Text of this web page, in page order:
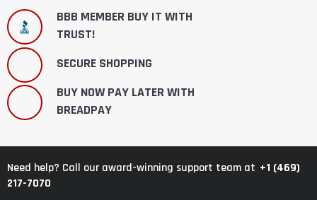
BBB MEMBER BUY IT WITH
TRUST!
SECURE SHOPPING
BUY NOW PAY LATER WITH
BREADPAY
Need help? Call our award-winning support team at +1 (469)
217-7070